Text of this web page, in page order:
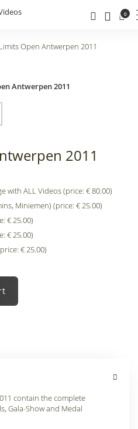
0
Open Antwerpen 2011
2011
with ALL Videos (price: € 80.00)
Miniemen) (price: € 25.00)
€ 25.00)
€ 25.00)
€ 25.00)
contain the complete
Gala-Show and Medal